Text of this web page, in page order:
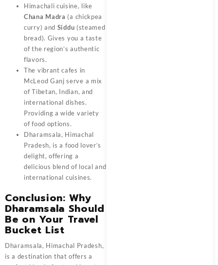
Himachali cuisine, like
Chana Madra (a chickpea
curry) and Siddu (steamed
bread). Gives you a taste
of the region’s authentic
flavors.
The vibrant cafes in
McLeod Ganj serve a mix
of Tibetan, Indian, and
international dishes.
Providing a wide variety
of food options.
Dharamsala, Himachal
Pradesh, is a food lover’s
delight, offering a
delicious blend of local and
international cuisines.
Conclusion: Why
Dharamsala Should
Be on Your Travel
Bucket List
Dharamsala, Himachal Pradesh,
is a destination that offers a